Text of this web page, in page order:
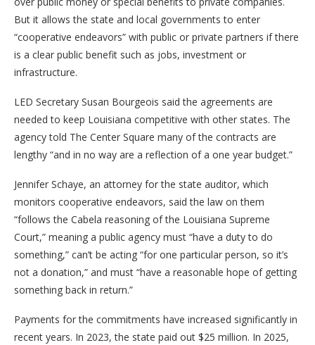
But it allows the state and local governments to enter
“cooperative endeavors” with public or private partners if there
is a clear public benefit such as jobs, investment or
infrastructure.
LED Secretary Susan Bourgeois said the agreements are
needed to keep Louisiana competitive with other states. The
agency told The Center Square many of the contracts are
lengthy “and in no way are a reflection of a one year budget.”
Jennifer Schaye, an attorney for the state auditor, which
monitors cooperative endeavors, said the law on them
“follows the Cabela reasoning of the Louisiana Supreme
Court,” meaning a public agency must “have a duty to do
something,” can’t be acting “for one particular person, so it’s
not a donation,” and must “have a reasonable hope of getting
something back in return.”
Payments for the commitments have increased significantly in
recent years. In 2023, the state paid out $25 million. In 2025,